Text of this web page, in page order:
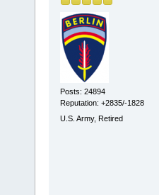
Posts: 24894
Reputation: +2835/-1828
U.S. Army, Retired